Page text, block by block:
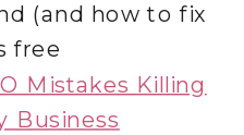
(and how to fix
free
Mistakes Killing
Business